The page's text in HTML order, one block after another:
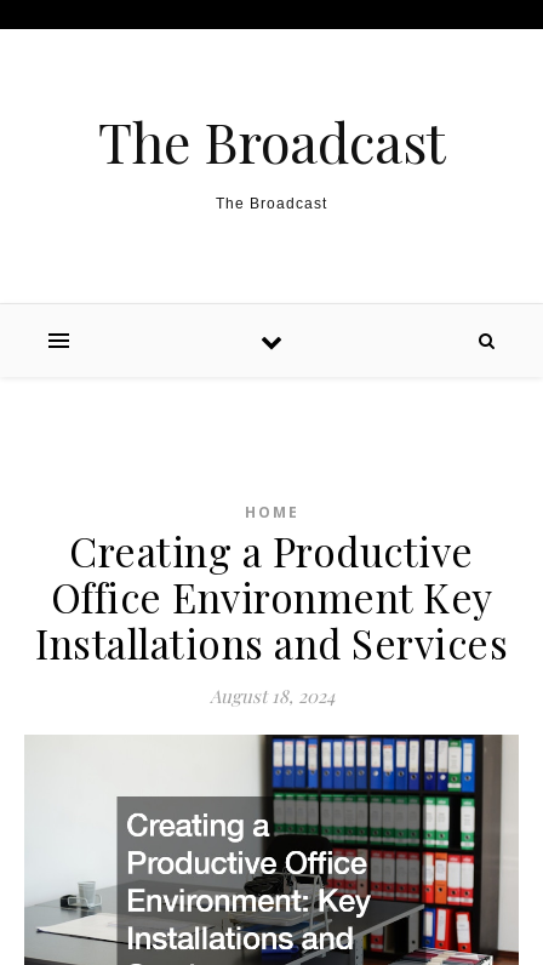
The Broadcast
The Broadcast
HOME
Creating a Productive
Office Environment Key
Installations and Services
August 18, 2024